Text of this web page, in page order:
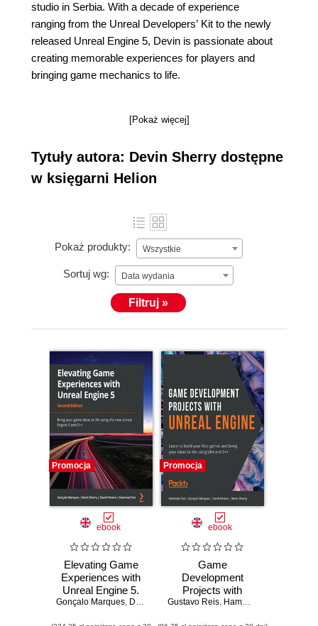
studio in Serbia. With a decade of experience
ranging from the Unreal Developers’ Kit to the newly
released Unreal Engine 5, Devin is passionate about
creating memorable experiences for players and
bringing game mechanics to life.
[Pokaż więcej]
Tytuły autora: Devin Sherry dostępne
w księgarni Helion
Pokaż produkty: Wszystkie
Sortuj wg: Data wydania
Filtruj »
Promocja
ebook
Elevating Game
Experiences with
Unreal Engine 5.
Bring your game
Gonçalo Marques, Devin Sherry ,David Pereira,Hammad Fozi
Promocja
ebook
Game
Development
Projects with
Unreal Engine.
Gustavo Reis, Hammad Fozi